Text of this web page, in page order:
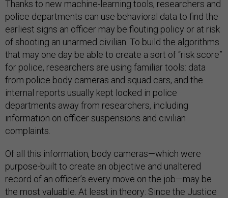
Thanks to new machine-learning tools, researchers and
police departments can use behavioral data to find the
earliest signs an officer may be flouting policy or at risk
of shooting an unarmed civilian. To build the algorithms
that may one day be able to create a sort of “risk score”
for police, researchers are using familiar tools: data
from police body cameras and squad cars, and the
internal reports usually kept locked in police
departments away from researchers, including
information on officer suspensions and civilian
complaints.
Of all this information, body cameras—which were
purpose-built to create an objective and unaltered
record of an officer’s every move on the job—may be
the most valuable. At least in theory: Since the Justice